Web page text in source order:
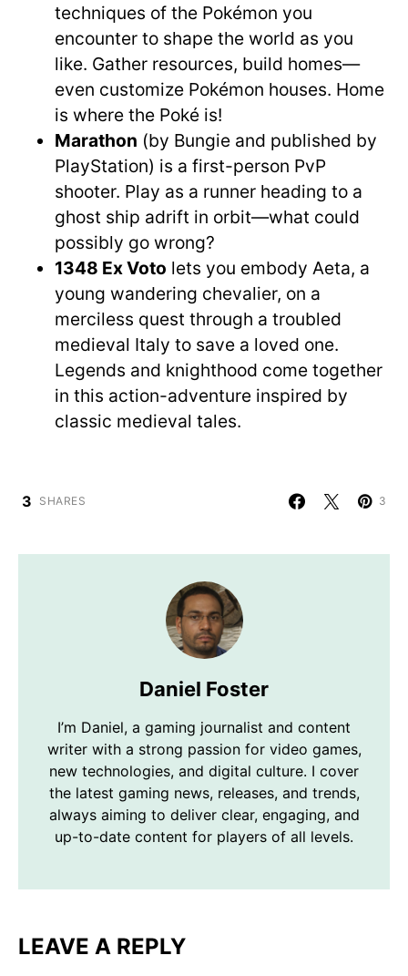
techniques of the Pokémon you
encounter to shape the world as you
like. Gather resources, build homes—
even customize Pokémon houses. Home
is where the Poké is!
Marathon (by Bungie and published by
PlayStation) is a first-person PvP
shooter. Play as a runner heading to a
ghost ship adrift in orbit—what could
possibly go wrong?
1348 Ex Voto lets you embody Aeta, a
young wandering chevalier, on a
merciless quest through a troubled
medieval Italy to save a loved one.
Legends and knighthood come together
in this action-adventure inspired by
classic medieval tales.
3 SHARES 3
Daniel Foster
I’m Daniel, a gaming journalist and content
writer with a strong passion for video games,
new technologies, and digital culture. I cover
the latest gaming news, releases, and trends,
always aiming to deliver clear, engaging, and
up-to-date content for players of all levels.
LEAVE A REPLY